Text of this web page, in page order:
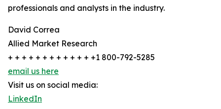
professionals and analysts in the industry.
David Correa
Allied Market Research
+ + + + + + + + + + + + +1 800-792-5285
email us here
Visit us on social media:
LinkedIn